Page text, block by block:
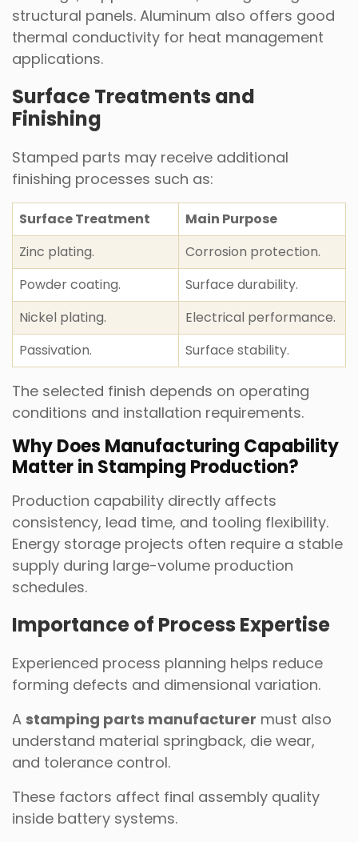
structural panels. Aluminum also offers good
thermal conductivity for heat management
applications.
Surface Treatments and
Finishing
Stamped parts may receive additional
finishing processes such as:
Surface Treatment
Main Purpose
Zinc plating.
Corrosion protection.
Powder coating.
Surface durability.
Nickel plating.
Electrical performance.
Passivation.
Surface stability.
The selected finish depends on operating
conditions and installation requirements.
Why Does Manufacturing Capability
Matter in Stamping Production?
Production capability directly affects
consistency, lead time, and tooling flexibility.
Energy storage projects often require a stable
supply during large-volume production
schedules.
Importance of Process Expertise
Experienced process planning helps reduce
forming defects and dimensional variation.
A stamping parts manufacturer must also
understand material springback, die wear,
and tolerance control.
These factors affect final assembly quality
inside battery systems.